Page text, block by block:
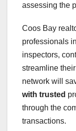
assessing the
Coos Bay
professionals
inspectors,
streamline
network will
with trusted
through the
transactions.